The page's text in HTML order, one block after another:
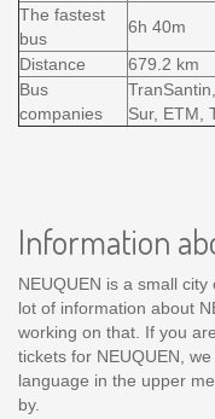
The fastest
bus
6h 40m
Distance
679.2 km
Bus
companies
Sur, ETM,
Information
NEUQUEN is a small
lot of information about
working on that. If you
tickets for NEUQUEN,
language in the upper
by.